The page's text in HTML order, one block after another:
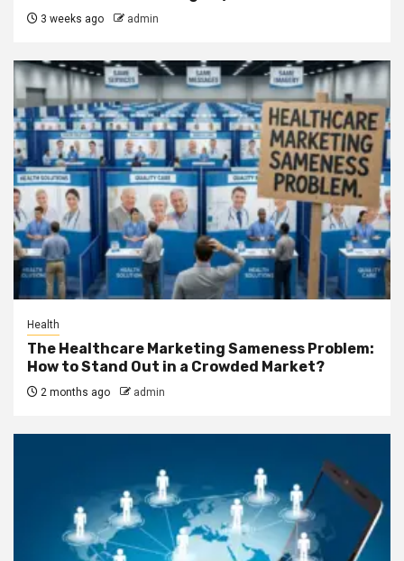
3 weeks ago admin
Health
The Healthcare Marketing Sameness Problem:
How to Stand Out in a Crowded Market?
2 months ago admin